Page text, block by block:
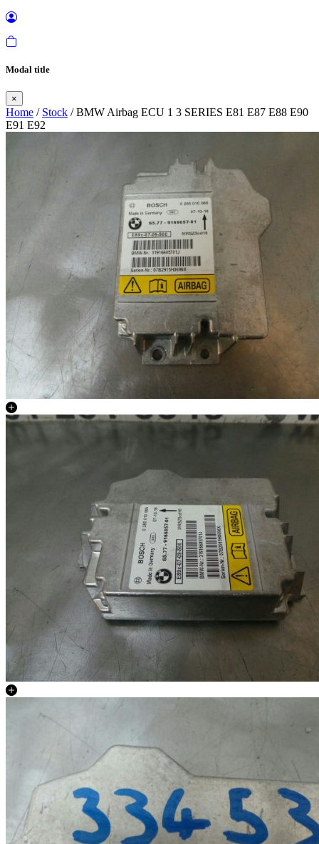
Modal title
×
Home / Stock / BMW Airbag ECU 1 3 SERIES E81 E87 E88 E90
E91 E92